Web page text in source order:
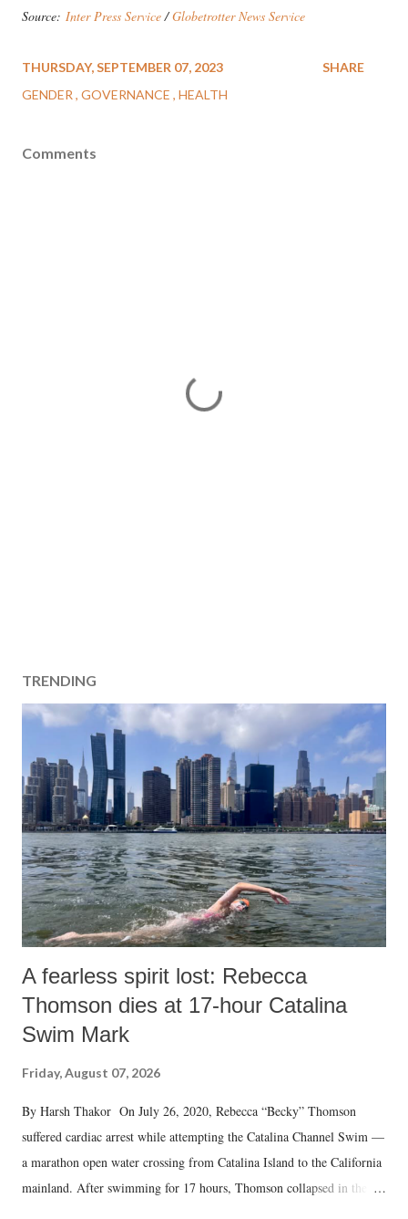
Source: Inter Press Service/Globetrotter News Service
THURSDAY, SEPTEMBER 07, 2023
GENDER GOVERNANCE HEALTH
SHARE
Comments
TRENDING
A fearless spirit lost: Rebecca
Thomson dies at 17-hour Catalina
Swim Mark
Friday, August 07, 2026
By Harsh Thakor On July 26, 2020, Rebecca “Becky” Thomson
suffered cardiac arrest while attempting the Catalina Channel Swim —
a marathon open water crossing from Catalina Island to the California
mainland. After swimming for 17 hours, Thomson collapsed in the